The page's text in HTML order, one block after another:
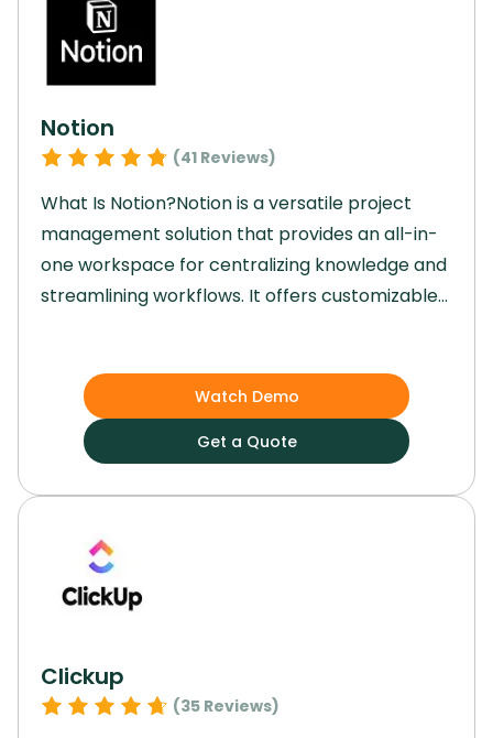
Notion
(41 Reviews)
What Is Notion?Notion is a versatile project
management solution that provides an all-in-
one workspace for centralizing knowledge and
streamlining workflows. It offers customizable
ideas while collaborating with teams of any
size. It is a powerful tool for optimizing
Watch Demo
Get a Quote
Clickup
(35 Reviews)